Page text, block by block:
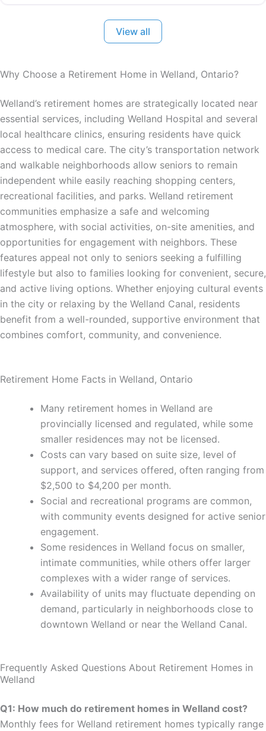
View all
Why Choose a Retirement Home in Welland, Ontario?
Welland’s retirement homes are strategically located near
essential services, including Welland Hospital and several
local healthcare clinics, ensuring residents have quick
access to medical care. The city’s transportation network
and walkable neighborhoods allow seniors to remain
independent while easily reaching shopping centers,
recreational facilities, and parks. Welland retirement
communities emphasize a safe and welcoming
atmosphere, with social activities, on-site amenities, and
opportunities for engagement with neighbors. These
features appeal not only to seniors seeking a fulfilling
lifestyle but also to families looking for convenient, secure,
and active living options. Whether enjoying cultural events
in the city or relaxing by the Welland Canal, residents
benefit from a well-rounded, supportive environment that
combines comfort, community, and convenience.
Retirement Home Facts in Welland, Ontario
Many retirement homes in Welland are
provincially licensed and regulated, while some
smaller residences may not be licensed.
Costs can vary based on suite size, level of
support, and services offered, often ranging from
$2,500 to $4,200 per month.
Social and recreational programs are common,
with community events designed for active senior
engagement.
Some residences in Welland focus on smaller,
intimate communities, while others offer larger
complexes with a wider range of services.
Availability of units may fluctuate depending on
demand, particularly in neighborhoods close to
downtown Welland or near the Welland Canal.
Frequently Asked Questions About Retirement Homes in
Welland
Q1: How much do retirement homes in Welland cost?
Monthly fees for Welland retirement homes typically range